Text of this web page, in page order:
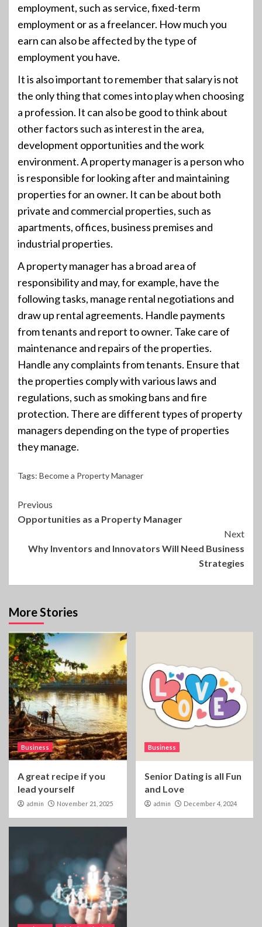
employment, such as service, fixed-term
employment or as a freelancer. How much you
earn can also be affected by the type of
employment you have.
It is also important to remember that salary is not
the only thing that comes into play when choosing
a profession. It can also be good to think about
other factors such as interest in the area,
development opportunities and the work
environment. A property manager is a person who
is responsible for looking after and maintaining
properties for an owner. It can be about both
private and commercial properties, such as
apartments, offices, business premises and
industrial properties.
A property manager has a broad area of
responsibility and may, for example, have the
following tasks, manage rental negotiations and
draw up rental agreements. Handle payments
from tenants and report to owner. Take care of
maintenance and repairs of the properties.
Handle any complaints from tenants. Ensure that
the properties comply with various laws and
regulations, such as smoking bans and fire
protection. There are different types of property
managers depending on the type of properties
they manage.
Tags: Become a Property Manager
Continue
Reading
Previous
Opportunities as a Property Manager
Next
Why Inventors and Innovators Will Need Business
Strategies
More Stories
Business
A great recipe if you
lead yourself
admin November 21, 2025
Business
Senior Dating is all Fun
and Love
admin December 4, 2024